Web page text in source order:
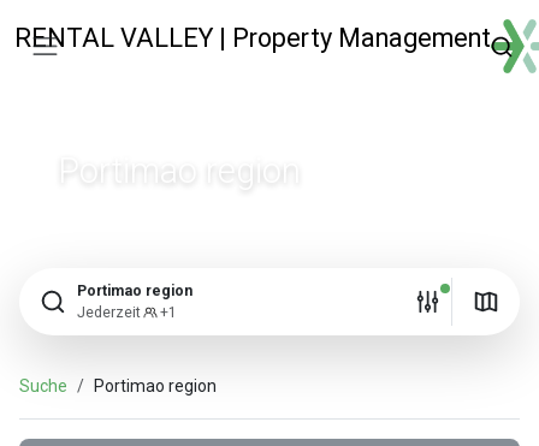
RENTAL VALLEY | Property Management
Portimao region
Portimao region
Jederzeit
+1
Suche Portimao region